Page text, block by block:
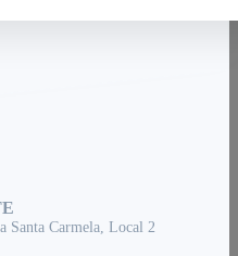
Santa Carmela, Local 2